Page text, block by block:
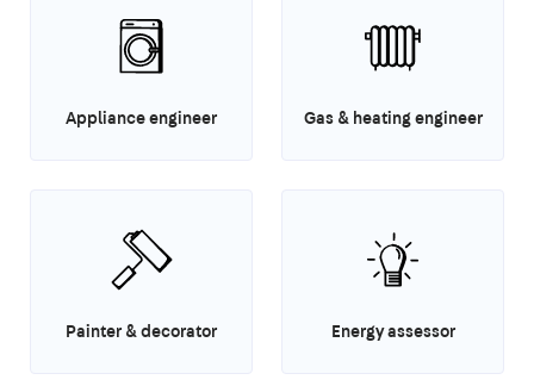
Appliance engineer Gas & heating engineer
Painter & decorator Energy assessor